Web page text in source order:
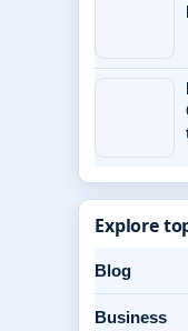
Explore
Blog
Business